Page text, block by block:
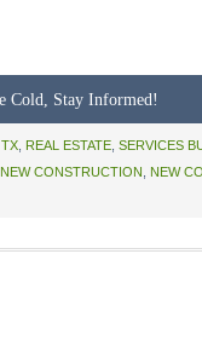
Cold, Stay Informed!
REAL ESTATE SERVICES
NEW CONSTRUCTION NEW